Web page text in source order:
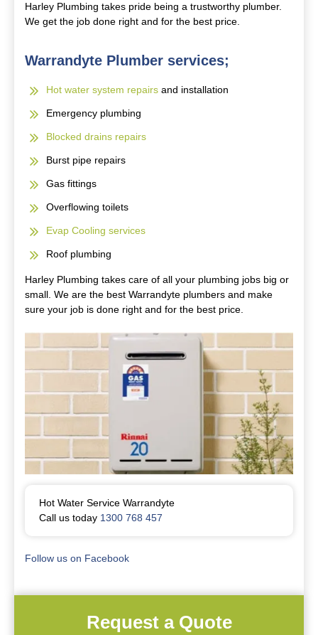
Harley Plumbing takes pride being a trustworthy plumber.
We get the job done right and for the best price.
Warrandyte Plumber services;
Hot water system repairs and installation
Emergency plumbing
Blocked drains repairs
Burst pipe repairs
Gas fittings
Overflowing toilets
Evap Cooling services
Roof plumbing
Harley Plumbing takes care of all your plumbing jobs big or
small. We are the best Warrandyte plumbers and make
sure your job is done right and for the best price.
Hot Water Service Warrandyte
Call us today 1300 768 457
Follow us on Facebook
Request a Quote